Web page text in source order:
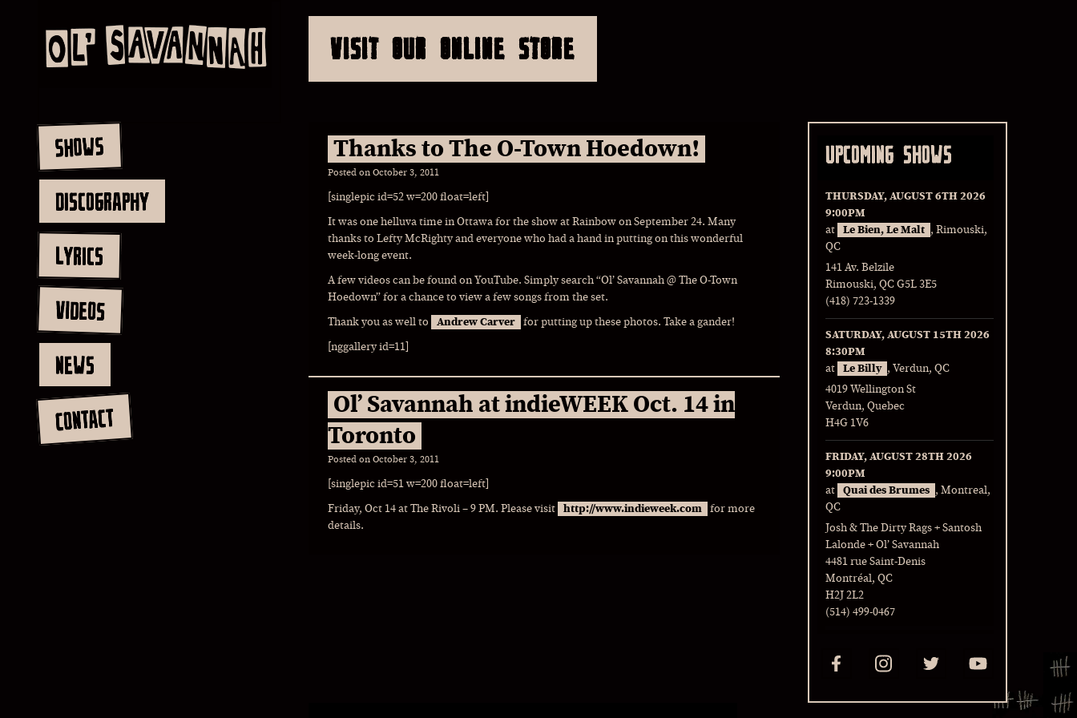
SHOWS
DISCOGRAPHY
LYRICS
VIDEOS
NEWS
CONTACT
VISIT OUR ONLINE STORE
Thanks to The O-Town Hoedown!
Posted on October 3, 2011
[singlepic id=52 w=200 float=left]
It was one helluva time in Ottawa for the show at Rainbow on September 24. Many
thanks to Lefty McRighty and everyone who had a hand in putting on this wonderful
week-long event.
A few videos can be found on YouTube. Simply search “Ol’ Savannah @ The O-Town
Hoedown” for a chance to view a few songs from the set.
Thank you as well to Andrew Carver for putting up these photos. Take a gander!
[nggallery id=11]
Ol’ Savannah at indieWEEK Oct. 14 in
Toronto
Posted on October 3, 2011
[singlepic id=51 w=200 float=left]
Friday, Oct 14 at The Rivoli – 9 PM. Please visit http://www.indieweek.com
for more
details.
UPCOMING SHOWS
THURSDAY, AUGUST 6TH 2026
9:00PM
at
Le Bien, Le Malt
, Rimouski,
QC
141 Av. Belzile
Rimouski, QC G5L 3E5
(418) 723-1339
SATURDAY, AUGUST 15TH 2026
8:30PM
at
Le Billy
, Verdun, QC
4019 Wellington St
Verdun, Quebec
H4G 1V6
FRIDAY, AUGUST 28TH 2026
9:00PM
at
Quai des Brumes
, Montreal,
QC
Josh & The Dirty Rags + Santosh
Lalonde + Ol’ Savannah
4481 rue Saint-Denis
Montréal, QC
H2J 2L2
(514) 499-0467